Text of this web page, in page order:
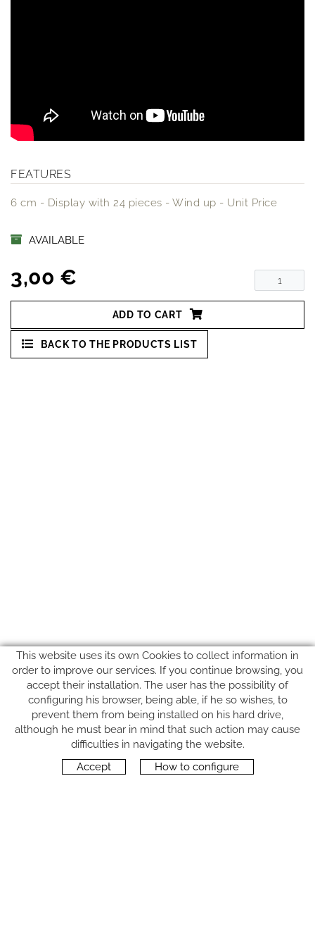
FEATURES
6 cm - Display with 24 pieces - Wind up - Unit Price
AVAILABLE
3,00 €
ADD TO CART
BACK TO THE PRODUCTS LIST
FOLLOW US
This website uses its own Cookies to collect information in
order to improve our services. If you continue browsing, you
accept their installation. The user has the possibility of
configuring his browser, being able, if he so wishes, to
prevent them from being installed on his hard drive,
although he must bear in mind that such action may cause
difficulties in navigating the website.
Accept
How to configure